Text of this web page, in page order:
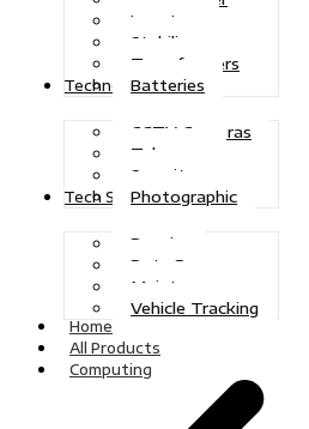
Inverters
Stabilizers
Transformers
Batteries
Technologies
CCTV Cameras
Telecoms
Security
Photographic
Tech Solutions
Repairs
Data Recovery
Maintenance
Vehicle Tracking
Home
All Products
Computing